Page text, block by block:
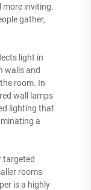
more inviting.
gather,
light in
walls and
room. In
wall lamps
lighting that
a
targeted
rooms
is a highly